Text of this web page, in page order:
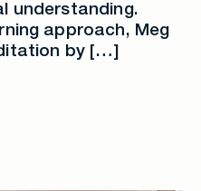
understanding.
approach, Meg
by […]